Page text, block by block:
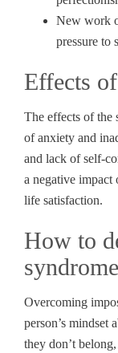
New work
pressure to
Effects
The effects of the
of anxiety and
and lack of self-
a negative impact
life satisfaction.
How to
Overcoming
person’s mindset
they don’t